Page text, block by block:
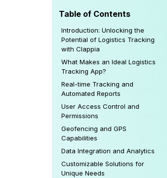
Table of Contents
Introduction: Unlocking the
Potential of Logistics Tracking
with Clappia
What Makes an Ideal Logistics
Tracking App?
Real-time Tracking and
Automated Reports
User Access Control and
Permissions
Geofencing and GPS
Capabilities
Data Integration and Analytics
Customizable Solutions for
Unique Needs